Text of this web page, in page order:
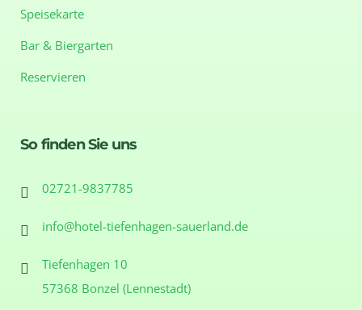
Speisekarte
Bar & Biergarten
Reservieren
So finden Sie uns
02721-9837785
info@hotel-tiefenhagen-sauerland.de
Tiefenhagen 10
57368 Bonzel (Lennestadt)